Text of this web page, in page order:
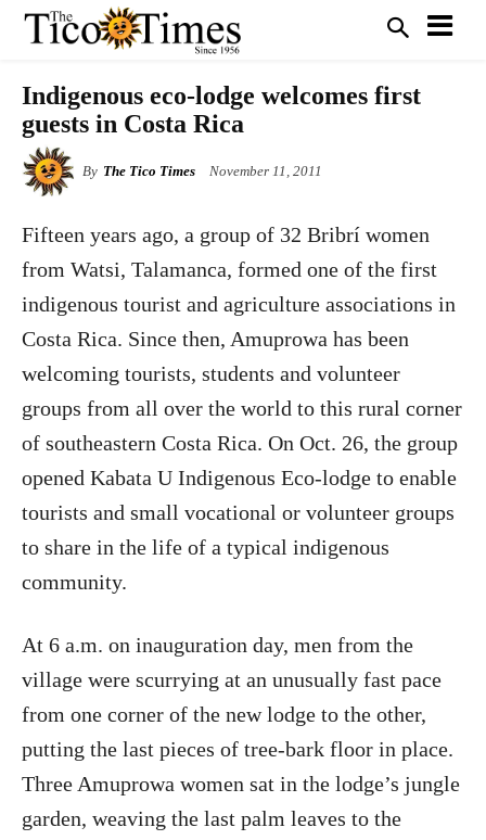
Indigenous eco-lodge welcomes first
guests in Costa Rica
By The Tico Times November 11, 2011
Fifteen years ago, a group of 32 Bribrí women
from Watsi, Talamanca, formed one of the first
indigenous tourist and agriculture associations in
Costa Rica. Since then, Amuprowa has been
welcoming tourists, students and volunteer
groups from all over the world to this rural corner
of southeastern Costa Rica. On Oct. 26, the group
opened Kabata U Indigenous Eco-lodge to enable
tourists and small vocational or volunteer groups
to share in the life of a typical indigenous
community.
At 6 a.m. on inauguration day, men from the
village were scurrying at an unusually fast pace
from one corner of the new lodge to the other,
putting the last pieces of tree-bark floor in place.
Three Amuprowa women sat in the lodge’s jungle
garden, weaving the last palm leaves to the